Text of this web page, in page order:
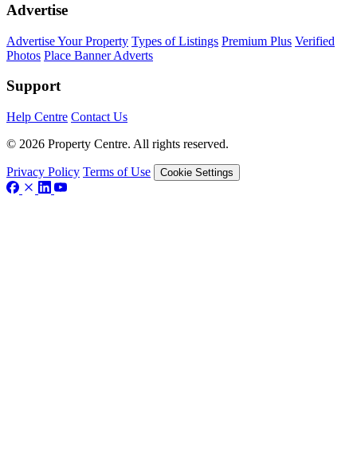
Advertise
Advertise Your Property Types of Listings Premium Plus Verified
Photos Place Banner Adverts
Support
Help Centre Contact Us
© 2026 Property Centre. All rights reserved.
Privacy Policy Terms of Use Cookie Settings